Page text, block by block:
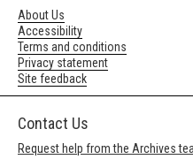
About Us
Accessibility
Terms and conditions
Privacy statement
Site feedback
Contact Us
Request help from the Archives